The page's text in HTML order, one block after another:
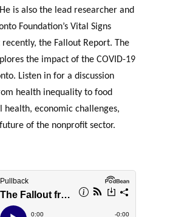
is also the lead researcher and
Foundation’s Vital Signs
recently, the Fallout Report. The
the impact of the COVID-19
Listen in for a discussion
health inequality to food
health, economic challenges,
of the nonprofit sector.